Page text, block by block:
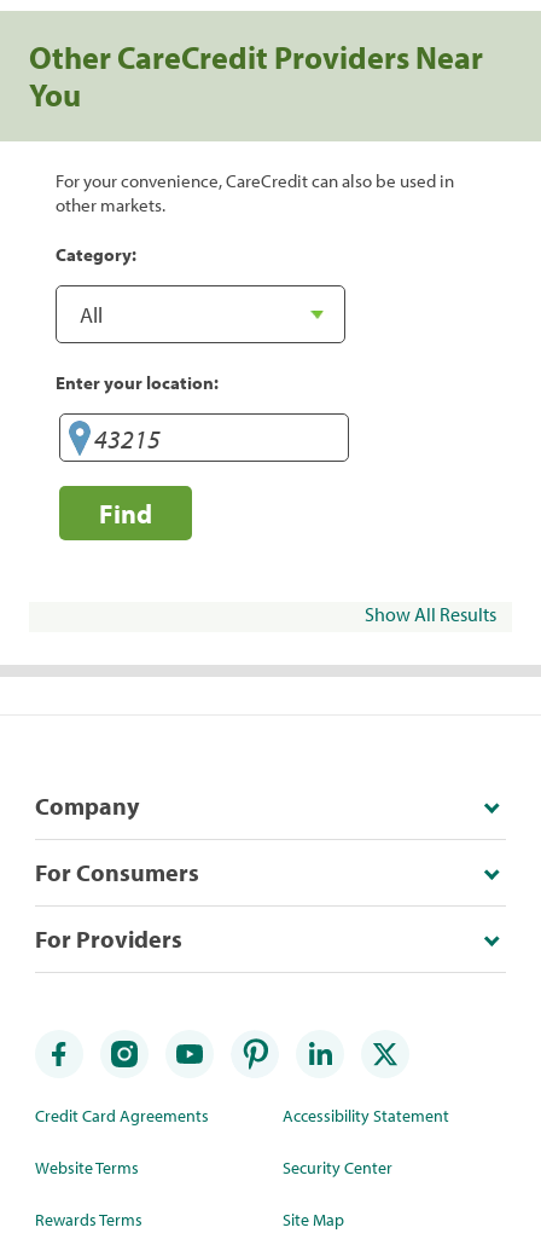
Other CareCredit Providers Near
You
For your convenience, CareCredit can also be used in
other markets.
Category:
Enter your location:
Find
Show All Results
Company
For Consumers
For Providers
Credit Card Agreements
Website Terms
Rewards Terms
Accessibility Statement
Security Center
Site Map